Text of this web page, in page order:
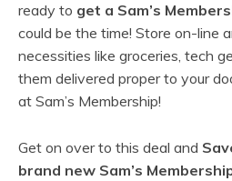
ready to get a Sam’s
could be the time! Store on-line
necessities like groceries, tech
them delivered proper to your
at Sam’s Membership!
Get on over to this deal and
brand new Sam’s